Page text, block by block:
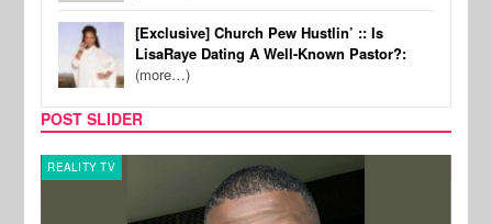
[Exclusive] Church Pew Hustlin’ :: Is
LisaRaye Dating A Well-Known Pastor?:
(more…)
POST SLIDER
REALITY TV